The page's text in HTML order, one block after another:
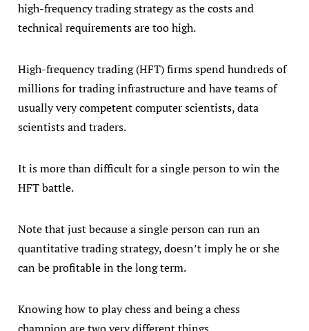
high-frequency trading strategy as the costs and
technical requirements are too high.
High-frequency trading (HFT) firms spend hundreds of
millions for trading infrastructure and have teams of
usually very competent computer scientists, data
scientists and traders.
It is more than difficult for a single person to win the
HFT battle.
Note that just because a single person can run an
quantitative trading strategy, doesn’t imply he or she
can be profitable in the long term.
Knowing how to play chess and being a chess